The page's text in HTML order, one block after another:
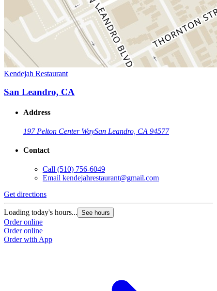
Kendejah Restaurant
San Leandro, CA
Address
197 Pelton Center WaySan Leandro, CA 94577
Contact
Call (510) 756-6049
Email kendejahrestaurant@gmail.com
Get directions
Loading today's hours... See hours
Order online
Order online
Order with App